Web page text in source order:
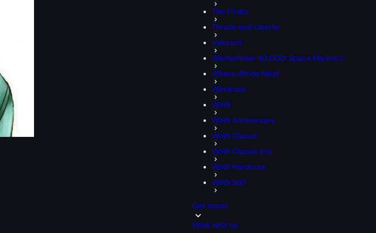
The Finals
Throne and Liberty
Valorant
Warhammer 40,000: Space Marine 2
Where Winds Meet
Windrose
WoW
WoW Anniversary
WoW Classic
WoW Classic Era
WoW Hardcore
WoW SoD
Get boost
Work with us